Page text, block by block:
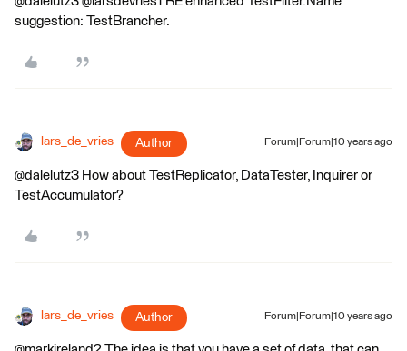
suggestion: TestBrancher.
lars_de_vries Author Forum|Forum|10 years ago
@dalelutz3 How about TestReplicator, DataTester, Inquirer or
TestAccumulator?
lars_de_vries Author Forum|Forum|10 years ago